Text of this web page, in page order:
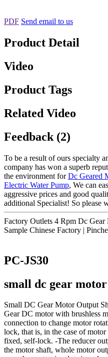
PDF Send email to us
Product Detail
Video
Product Tags
Related Video
Feedback (2)
To be a result of ours specialty
company has won a superb
the environment forDc Geared
Electric Water Pump, We can
aggressive prices and good
additional Specialist! So please
Factory Outlets 4 Rpm Dc
Sample Chinese Factory |
PC-JS30
small dc gear motor
Small DC Gear Motor Output
Gear DC motor with brushless
connection to change motor
lock, that is, in the case of
fixed, self-lock. -The reducer
the motor shaft, whole motor